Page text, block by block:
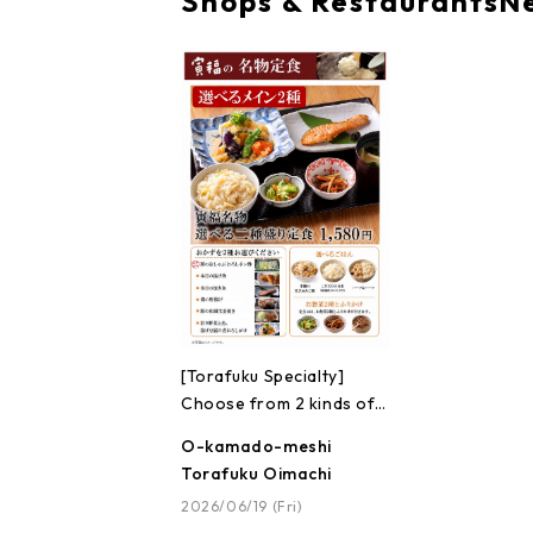
[Torafuku Specialty]
Choose from 2 kinds of
O-kamado-meshi
Torafuku Oimachi
2026/06/19 (Fri)